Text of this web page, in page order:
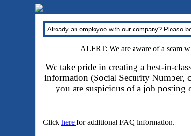
Already an employee with our company? Please
ALERT: We are aware of a scam
We take pride in creating a best-in-
information (Social Security Number,
you are suspicious of a job posting
Click here for additional FAQ information.